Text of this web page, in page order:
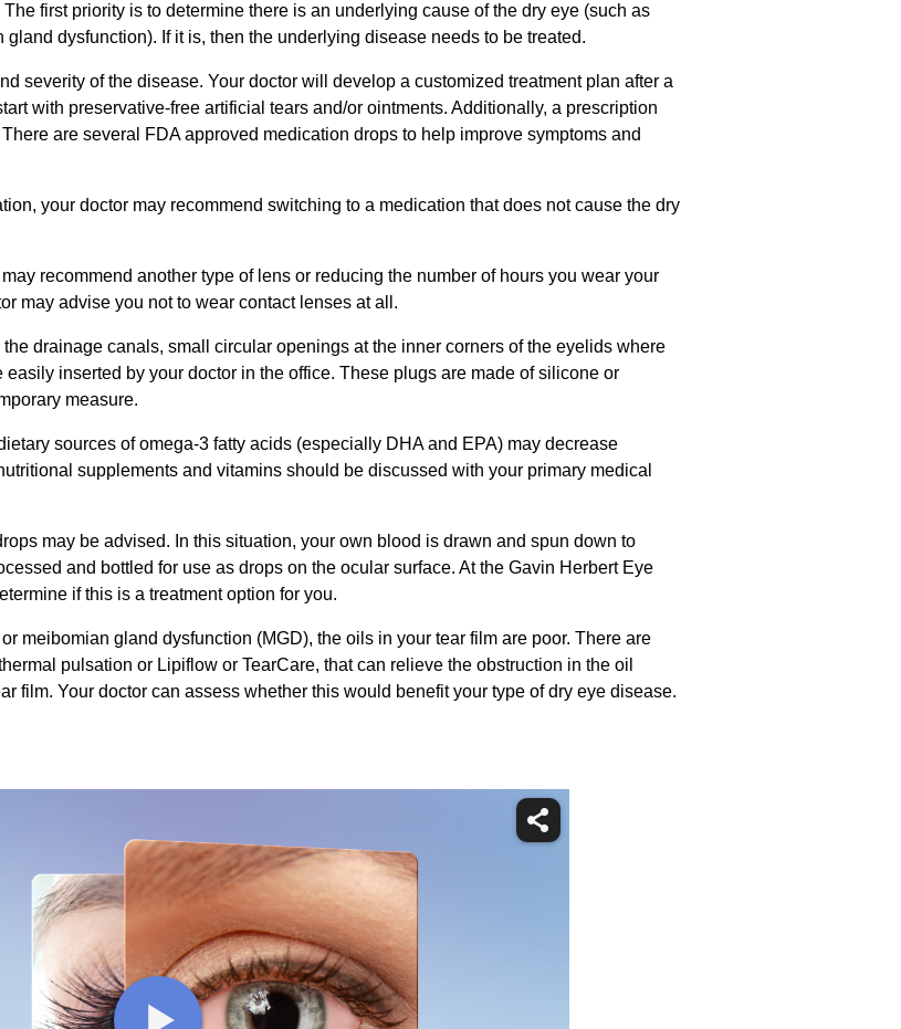
first priority is to determine there is an underlying cause of the dry eye (such as
dysfunction). If it is, then the underlying disease needs to be treated.
severity of the disease. Your doctor will develop a customized treatment plan after a
with preservative-free artificial tears and/or ointments. Additionally, a prescription
are several FDA approved medication drops to help improve symptoms and
your doctor may recommend switching to a medication that does not cause the dry
recommend another type of lens or reducing the number of hours you wear your
may advise you not to wear contact lenses at all.
drainage canals, small circular openings at the inner corners of the eyelids where
inserted by your doctor in the office. These plugs are made of silicone or
measure.
sources of omega-3 fatty acids (especially DHA and EPA) may decrease
supplements and vitamins should be discussed with your primary medical
may be advised. In this situation, your own blood is drawn and spun down to
and bottled for use as drops on the ocular surface. At the Gavin Herbert Eye
if this is a treatment option for you.
meibomian gland dysfunction (MGD), the oils in your tear film are poor. There are
pulsation or Lipiflow or TearCare, that can relieve the obstruction in the oil
film. Your doctor can assess whether this would benefit your type of dry eye disease.